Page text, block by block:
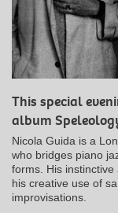
This special
album
Nicola Guida is a
who bridges piano
forms. His
his creative use of
improvisations.